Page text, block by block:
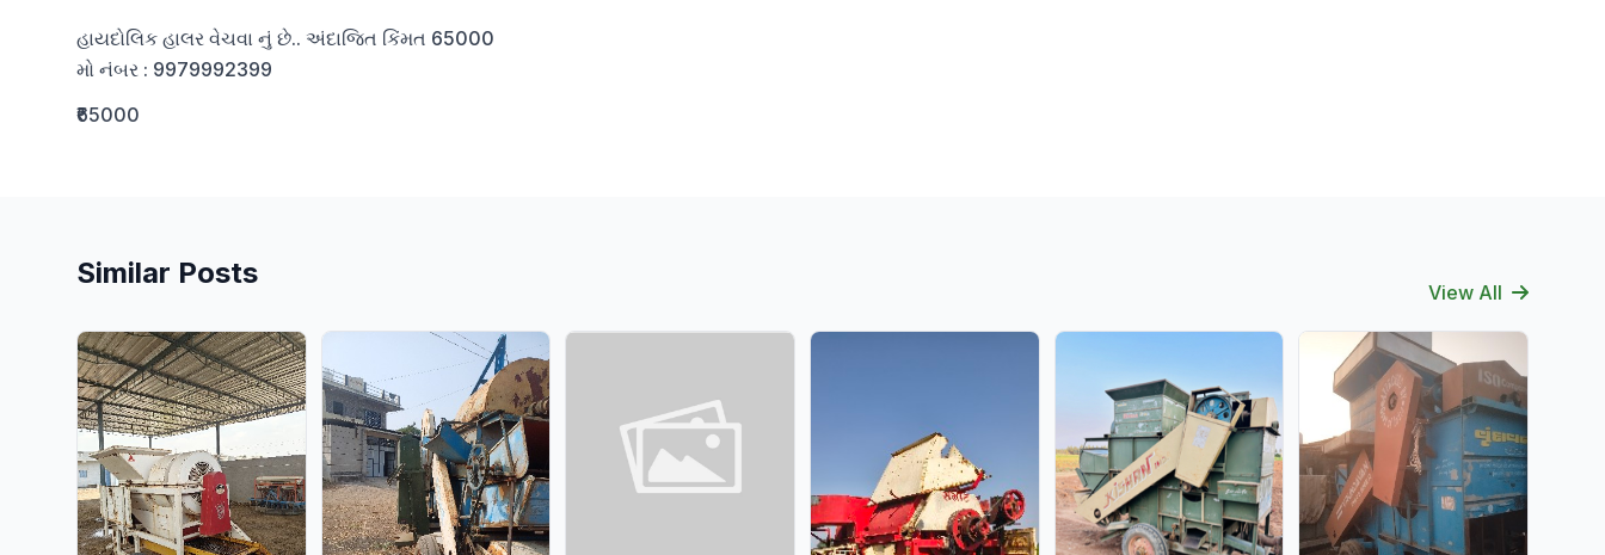
હાયદોલિક હાલર વેચવા નું છે.. અંદાજિત કિંમત 65000
મો નંબર : 9979992399
₹65000
Similar Posts
View All